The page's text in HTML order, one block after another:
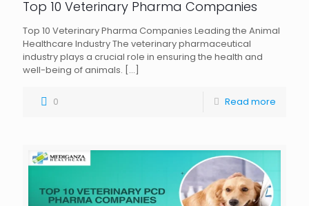
Top 10 Veterinary Pharma Companies
Top 10 Veterinary Pharma Companies Leading the Animal
Healthcare Industry The veterinary pharmaceutical
industry plays a crucial role in ensuring the health and
well-being of animals. […]
0 Read more